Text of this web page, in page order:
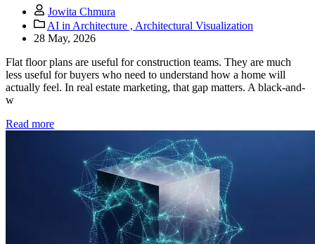
Jowita Chmura
AI in Architecture , Architectural Visualization
28 May, 2026
Flat floor plans are useful for construction teams. They are much
less useful for buyers who need to understand how a home will
actually feel. In real estate marketing, that gap matters. A black-and-
w
Read more